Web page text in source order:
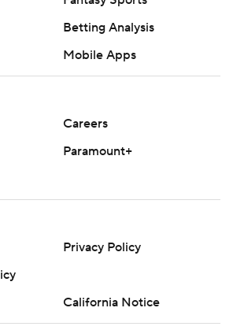
Betting Analysis
Mobile Apps
Careers
Paramount+
Privacy Policy
California Notice